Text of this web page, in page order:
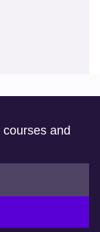
and